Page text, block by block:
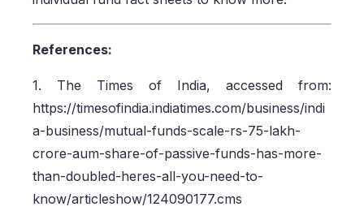
References:
1. The Times of India, accessed from:
https://timesofindia.indiatimes.com/business/indi
a-business/mutual-funds-scale-rs-75-lakh-
crore-aum-share-of-passive-funds-has-more-
than-doubled-heres-all-you-need-to-
know/articleshow/124090177.cms